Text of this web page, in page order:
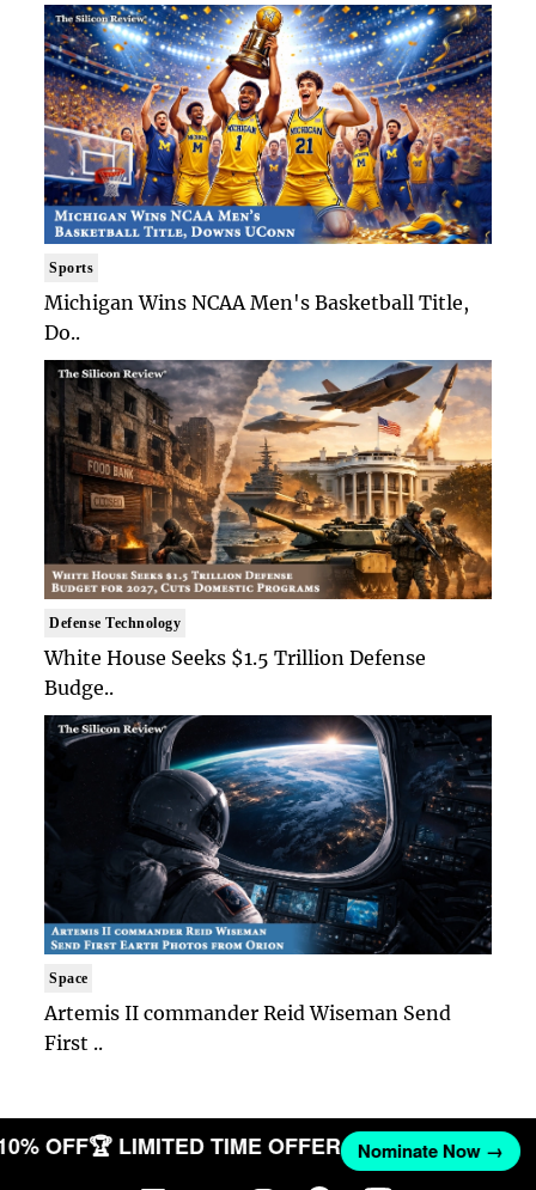
Sports
Michigan Wins NCAA Men's Basketball Title,
Do..
Defense Technology
White House Seeks $1.5 Trillion Defense
Budge..
Space
Artemis II commander Reid Wiseman Send
First ..
OFF🏆 LIMITED TIME OFFER Nominate Now →